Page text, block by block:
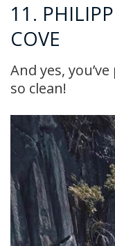
11.
COVE
And yes,
so clean!